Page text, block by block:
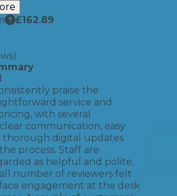
£162.89
praise the
service and
with several
communication, easy
thorough digital updates
process. Staff are
as helpful and polite,
number of reviewers felt
engagement at the desk